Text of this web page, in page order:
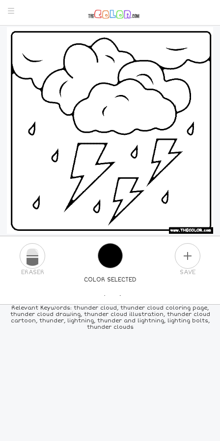
COLOR SELECTED
ERASER SAVE
PICK A NEW COLOR
24COLORS 84COLORS ALLCOLORS
Relevant Keywords: thunder cloud, thunder cloud coloring page,
thunder cloud drawing, thunder cloud illustration, thunder cloud
cartoon, thunder, lightning, thunder and lightning, lighting bolts,
thunder clouds